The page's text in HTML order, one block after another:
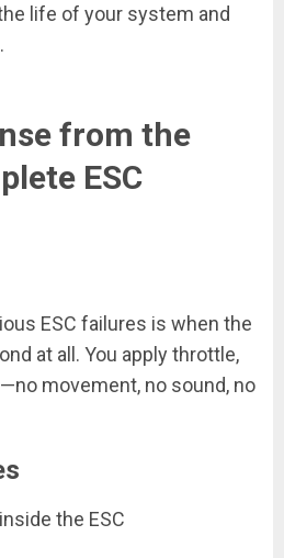
life of your system and
from the
ESC
ESC failures is when the
at all. You apply throttle,
movement, no sound, no
the ESC